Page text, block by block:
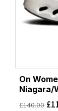
On
Niagara/
£140.00 £